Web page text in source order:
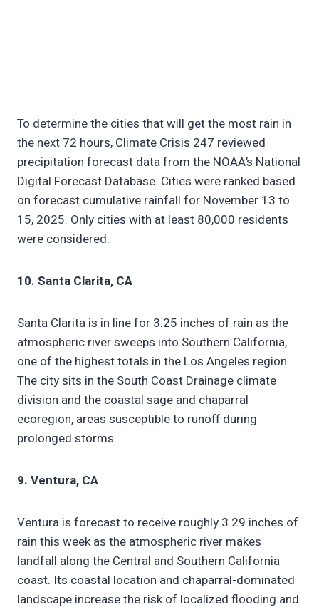
To determine the cities that will get the most rain in
the next 72 hours, Climate Crisis 247 reviewed
precipitation forecast data from the NOAA’s National
Digital Forecast Database. Cities were ranked based
on forecast cumulative rainfall for November 13 to
15, 2025. Only cities with at least 80,000 residents
were considered.
10. Santa Clarita, CA
Santa Clarita is in line for 3.25 inches of rain as the
atmospheric river sweeps into Southern California,
one of the highest totals in the Los Angeles region.
The city sits in the South Coast Drainage climate
division and the coastal sage and chaparral
ecoregion, areas susceptible to runoff during
prolonged storms.
9. Ventura, CA
Ventura is forecast to receive roughly 3.29 inches of
rain this week as the atmospheric river makes
landfall along the Central and Southern California
coast. Its coastal location and chaparral-dominated
landscape increase the risk of localized flooding and